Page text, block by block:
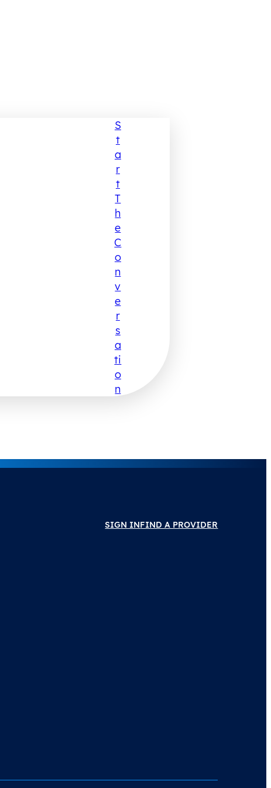
S
T
A
R
T
T
H
E
C
O
N
V
E
R
S
A
Ti
O
N
SIGN INFIND A PROVIDER